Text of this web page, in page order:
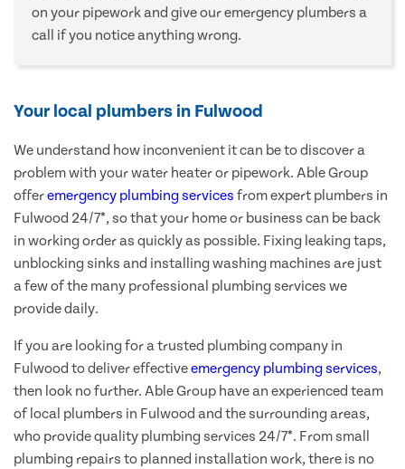
on your pipework and give our emergency plumbers a
call if you notice anything wrong.
Your local plumbers in Fulwood
We understand how inconvenient it can be to discover a
problem with your water heater or pipework. Able Group
offeremergency plumbing services from expert plumbers in
Fulwood 24/7*, so that your home or business can be back
in working order as quickly as possible. Fixing leaking taps,
unblocking sinks and installing washing machines are just
a few of the many professional plumbing services we
provide daily.
If you are looking for a trusted plumbing company in
Fulwood to deliver effectiveemergency plumbing services,
then look no further. Able Group have an experienced team
of local plumbers in Fulwood and the surrounding areas,
who provide quality plumbing services 24/7*. From small
plumbing repairs to planned installation work, there is no